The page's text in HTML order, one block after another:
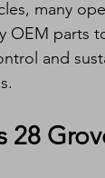
many
parts
and
28